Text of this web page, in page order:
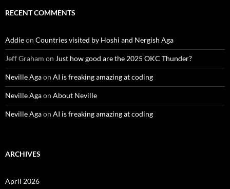
RECENT COMMENTS
Addieon Countries visited by Hoshi and Nergish Aga
Jeff Graham on Just how good are the 2025 OKC Thunder?
Neville Agaon AI is freaking amazing at coding
Neville Agaon About Neville
Neville Agaon AI is freaking amazing at coding
ARCHIVES
April 2026